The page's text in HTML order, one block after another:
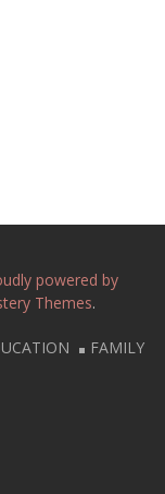
powered by
Themes.
FAMILY